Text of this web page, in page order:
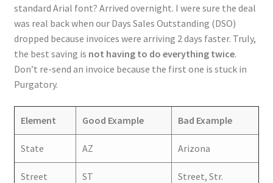
standard Arial font? Arrived overnight. I were sure the deal
was real back when our Days Sales Outstanding (DSO)
dropped because invoices were arriving 2 days faster. Truly,
the best saving is not having to do everything twice.
Don’t re-send an invoice because the first one is stuck in
Purgatory.
Element Good Example Bad Example
State AZ Arizona
Street ST Street, Str.